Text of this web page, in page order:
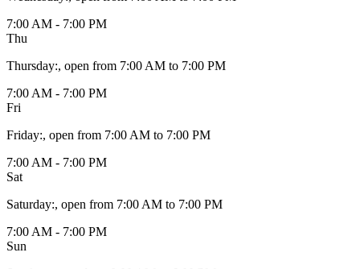
7:00 AM - 7:00 PM
Thu
Thursday:, open from 7:00 AM to 7:00 PM
7:00 AM - 7:00 PM
Fri
Friday:, open from 7:00 AM to 7:00 PM
7:00 AM - 7:00 PM
Sat
Saturday:, open from 7:00 AM to 7:00 PM
7:00 AM - 7:00 PM
Sun